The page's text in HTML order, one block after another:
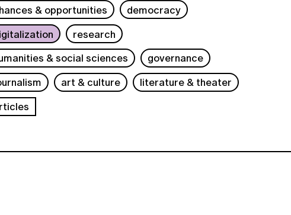
& opportunities
democracy
research
& social sciences
governance
art & culture
literature & theater